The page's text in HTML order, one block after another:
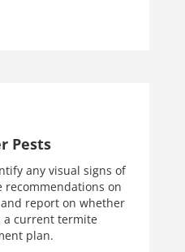
Pests
any visual signs of
recommendations on
report on whether
a current termite
plan.